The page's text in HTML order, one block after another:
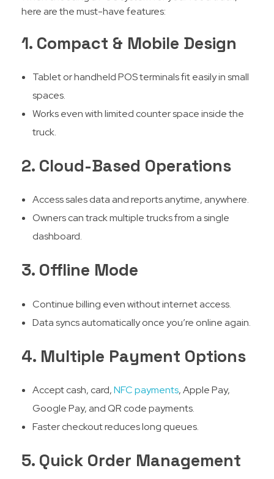
here are the must-have features:
1. Compact & Mobile Design
Tablet or handheld POS terminals fit easily in small
spaces.
Works even with limited counter space inside the
truck.
2. Cloud-Based Operations
Access sales data and reports anytime, anywhere.
Owners can track multiple trucks from a single
dashboard.
3. Offline Mode
Continue billing even without internet access.
Data syncs automatically once you’re online again.
4. Multiple Payment Options
Accept cash, card,NFC payments, Apple Pay,
Google Pay, and QR code payments.
Faster checkout reduces long queues.
5. Quick Order Management